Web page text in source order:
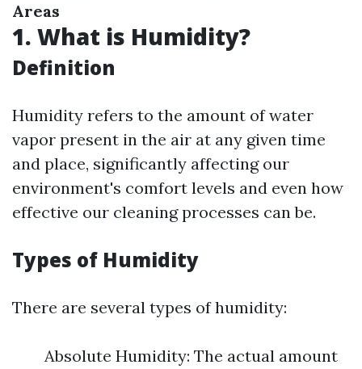
Areas
1. What is Humidity?
Definition
Humidity refers to the amount of water
vapor present in the air at any given time
and place, significantly affecting our
environment's comfort levels and even how
effective our cleaning processes can be.
Types of Humidity
There are several types of humidity:
Absolute Humidity: The actual amount